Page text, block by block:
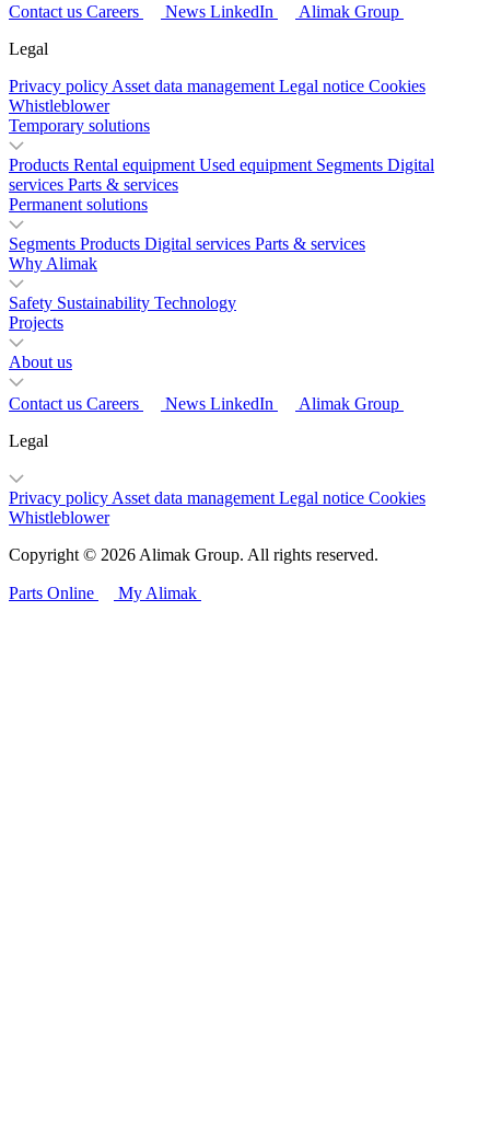
Contact us Careers News LinkedIn
Alimak Group
Legal
Privacy policy Asset data management Legal notice Cookies
Whistleblower
Temporary solutions
Products Rental equipment Used equipment Segments Digital
services Parts & services
Permanent solutions
Segments Products Digital services Parts & services
Why Alimak
Safety Sustainability Technology
Projects
About us
Contact us Careers News LinkedIn
Alimak Group
Legal
Privacy policy Asset data management Legal notice Cookies
Whistleblower
Copyright © 2026 Alimak Group. All rights reserved.
Parts Online My Alimak